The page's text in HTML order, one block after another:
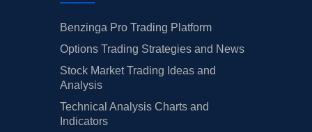
Benzinga Pro Trading Platform
Options Trading Strategies and News
Stock Market Trading Ideas and
Analysis
Technical Analysis Charts and
Indicators